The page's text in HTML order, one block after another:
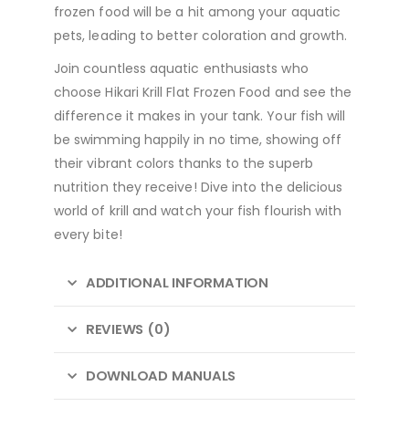
frozen food will be a hit among your aquatic
pets, leading to better coloration and growth.
Join countless aquatic enthusiasts who
choose Hikari Krill Flat Frozen Food and see the
difference it makes in your tank. Your fish will
be swimming happily in no time, showing off
their vibrant colors thanks to the superb
nutrition they receive! Dive into the delicious
world of krill and watch your fish flourish with
every bite!
ADDITIONAL INFORMATION
REVIEWS (0)
DOWNLOAD MANUALS